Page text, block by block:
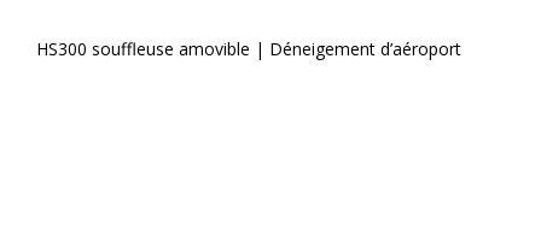
HS300 souffleuse amovible | Déneigement d’aéroport